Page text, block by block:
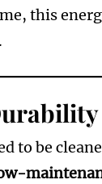
this
to be